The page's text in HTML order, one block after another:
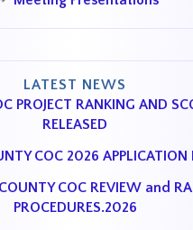
LATEST NEWS
PROJECT RANKING AND
RELEASED
COC 2026 APPLICATION
COC REVIEW and
PROCEDURES.2026